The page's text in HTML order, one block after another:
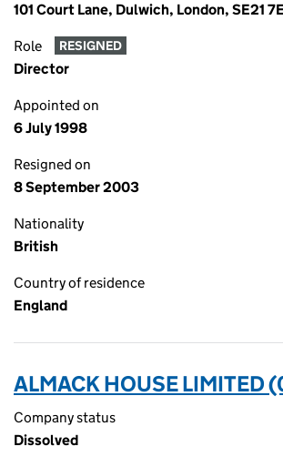
101 Court Lane, Dulwich, London, SE21
Role RESIGNED
Director
Appointed on
6 July 1998
Resigned on
8 September 2003
Nationality
British
Country of residence
England
ALMACK HOUSE LIMITED
Company status
Dissolved